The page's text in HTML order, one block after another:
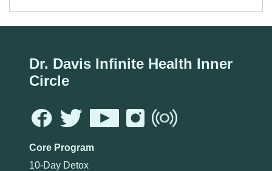
Dr. Davis Infinite Health Inner
Circle
Core Program
10-Day Detox